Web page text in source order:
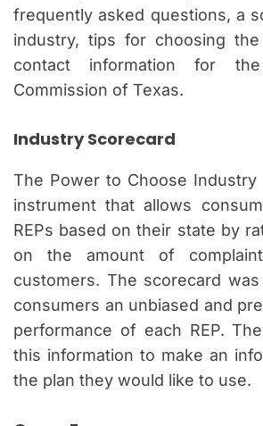
frequently asked questions, a
industry, tips for choosing
contact information for
Commission of Texas.
Industry Scorecard
The Power to Choose Industry
instrument that allows
REPs based on their state by
on the amount of
customers. The scorecard
consumers an unbiased and
performance of each REP.
this information to make an
the plan they would like to use.